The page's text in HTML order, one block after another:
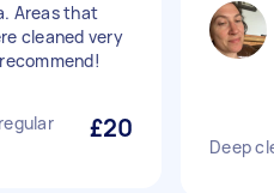
Areas that
cleaned very
£20
Deep